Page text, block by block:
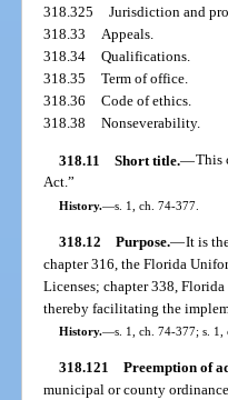
318.325
Jurisdiction and
318.33
Appeals.
318.34
Qualifications.
318.35
Term of office.
318.36
Code of ethics.
318.38
Nonseverability.
318.11 Short title.—This
Act.”
History.—s. 1, ch. 74-377.
318.12 Purpose.—It is
chapter 316, the Florida
Licenses; chapter 338,
thereby facilitating the
History.—s. 1, ch. 74-377; s.
318.121 Preemption of
municipal or county